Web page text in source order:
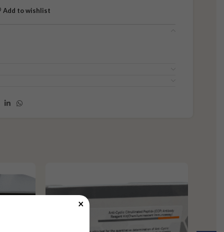
Add to wishlist
×